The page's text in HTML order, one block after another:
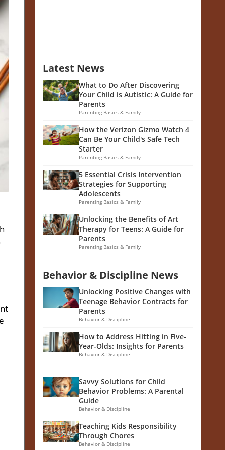
Latest News
What to Do After Discovering
Your Child is Autistic: A Guide for
Parents
Parenting Basics & Family
How the Verizon Gizmo Watch 4
Can Be Your Child's Safe Tech
Starter
Parenting Basics & Family
5 Essential Crisis Intervention
Strategies for Supporting
Adolescents
Parenting Basics & Family
Unlocking the Benefits of Art
Therapy for Teens: A Guide for
Parents
Parenting Basics & Family
Behavior & Discipline News
Unlocking Positive Changes with
Teenage Behavior Contracts for
Parents
Behavior & Discipline
How to Address Hitting in Five-
Year-Olds: Insights for Parents
Behavior & Discipline
Savvy Solutions for Child
Behavior Problems: A Parental
Guide
Behavior & Discipline
Teaching Kids Responsibility
Through Chores
Behavior & Discipline